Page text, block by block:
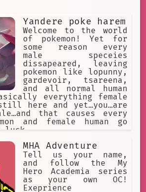
Yandere poke harem
Welcome to the world
of pokemon! Yet for
some reason every
male speceies
dissapeared, leaving
pokemon like lopunny,
gardevoir, tsareena,
and all normal human
everything female
here and yet…you…are
that causes every
and female human go
luck
MHA Adventure
Tell us your name,
and follow the My
Hero Academia series
as your own OC!
Exeprience